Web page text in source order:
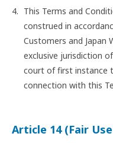
This Terms and
construed in
Customers and Japan
exclusive jurisdiction
court of first instance
connection with this
Article 14 (Fair